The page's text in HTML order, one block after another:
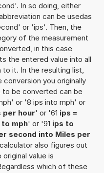
In so doing, either
can be usedas
or 'ips'. Then, the
of the measurement
in this case
the entered value into all
it. In the resulting list,
you originally
to be converted can be
or '8 ips into mph' or
per hour' or '61 ips =
mph' or '91 ips to
second into Miles per
also figures out
value is
which of these